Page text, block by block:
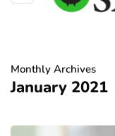
Monthly Archives
January 2021